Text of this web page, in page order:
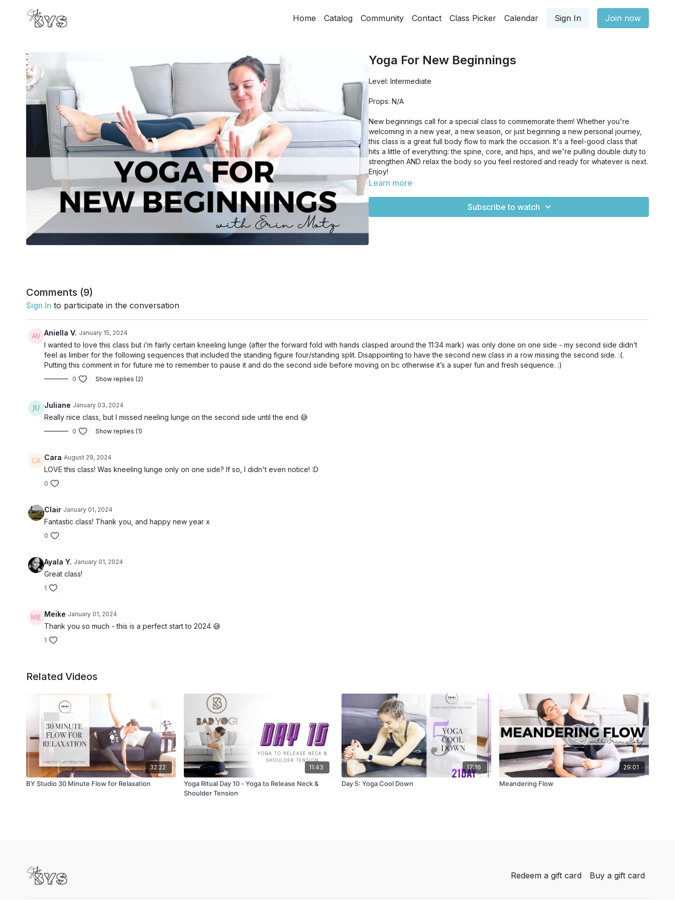
Home Catalog Community Contact Class Picker Calendar Sign In Join now
Yoga For New Beginnings
Level: Intermediate
Props: N/A
New beginnings call for a special class to commemorate them! Whether you're
welcoming in a new year, a new season, or just beginning a new personal journey,
this class is a great full body flow to mark the occasion. It's a feel-good class that
hits a little of everything: the spine, core, and hips, and we're pulling double duty to
strengthen AND relax the body so you feel restored and ready for whatever is next.
Enjoy!
Learn more
Subscribe to watch
Comments (9)
Sign In to participate in the conversation
Aniella V. January 15, 2024
I wanted to love this class but i’m fairly certain kneeling lunge (after the forward fold with hands clasped around the 11:34 mark) was only done on one side - my second side didn’t
feel as limber for the following sequences that included the standing figure four/standing split. Disappointing to have the second new class in a row missing the second side. :(.
Putting this comment in for future me to remember to pause it and do the second side before moving on bc otherwise it’s a super fun and fresh sequence. :)
0 Show replies (2)
Juliane January 03, 2024
Really nice class, but I missed neeling lunge on the second side until the end 😅
0 Show replies (1)
Cara August 29, 2024
LOVE this class! Was kneeling lunge only on one side? If so, I didn't even notice! :D
0
Clair January 01, 2024
Fantastic class! Thank you, and happy new year x
0
Ayala Y. January 01, 2024
Great class!
1
Meike January 01, 2024
Thank you so much - this is a perfect start to 2024 😅
1
Related Videos
32:22
BY Studio 30 Minute Flow for Relaxation
11:43
Yoga Ritual Day 10 - Yoga to Release Neck &
Shoulder Tension
17:16
Day 5: Yoga Cool Down
29:01
Meandering Flow
Redeem a gift card Buy a gift card